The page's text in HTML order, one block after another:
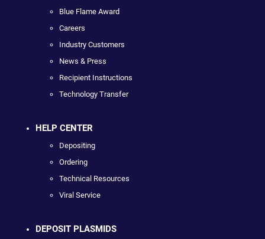
Blue Flame Award
Careers
Industry Customers
News & Press
Recipient Instructions
Technology Transfer
HELP CENTER
Depositing
Ordering
Technical Resources
Viral Service
DEPOSIT PLASMIDS